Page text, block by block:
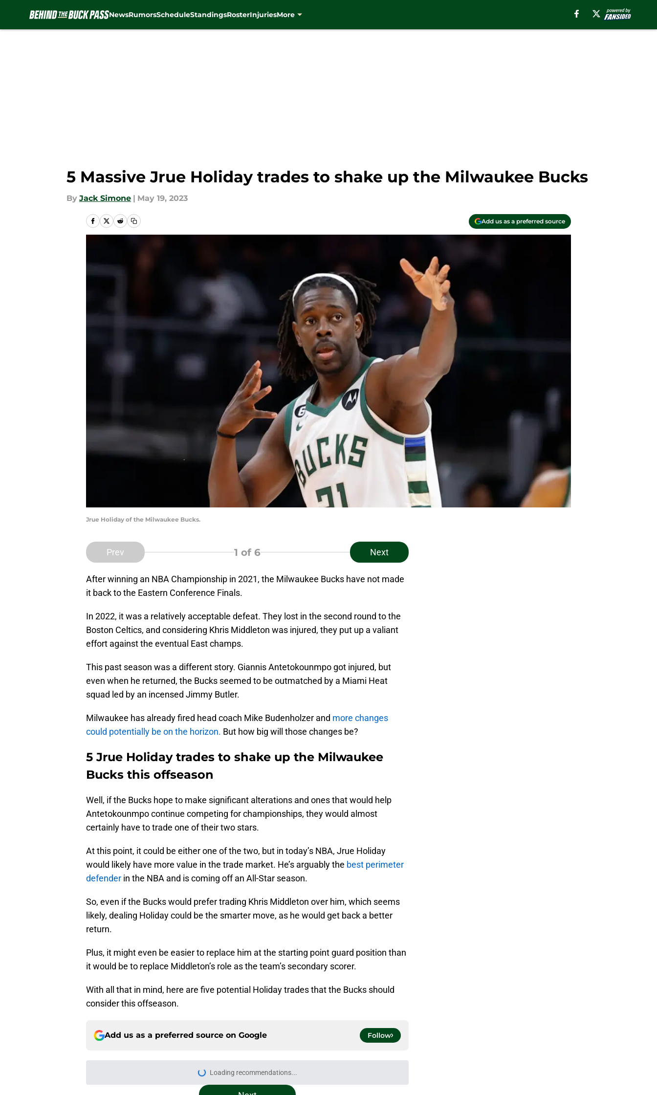
NewsRumorsScheduleStandingsRosterInjuriesMore
5 Massive Jrue Holiday trades to shake up the Milwaukee Bucks
By Jack Simone | May 19, 2023
Add us as a preferred source
Jrue Holiday of the Milwaukee Bucks.
Prev 1 of 6 Next
After winning an NBA Championship in 2021, the Milwaukee Bucks have not made
it back to the Eastern Conference Finals.
In 2022, it was a relatively acceptable defeat. They lost in the second round to the
Boston Celtics, and considering Khris Middleton was injured, they put up a valiant
effort against the eventual East champs.
This past season was a different story. Giannis Antetokounmpo got injured, but
even when he returned, the Bucks seemed to be outmatched by a Miami Heat
squad led by an incensed Jimmy Butler.
Milwaukee has already fired head coach Mike Budenholzer and more changes
could potentially be on the horizon. But how big will those changes be?
5 Jrue Holiday trades to shake up the Milwaukee
Bucks this offseason
Well, if the Bucks hope to make significant alterations and ones that would help
Antetokounmpo continue competing for championships, they would almost
certainly have to trade one of their two stars.
At this point, it could be either one of the two, but in today’s NBA, Jrue Holiday
would likely have more value in the trade market. He’s arguably the best perimeter
defender in the NBA and is coming off an All-Star season.
So, even if the Bucks would prefer trading Khris Middleton over him, which seems
likely, dealing Holiday could be the smarter move, as he would get back a better
return.
Plus, it might even be easier to replace him at the starting point guard position than
it would be to replace Middleton’s role as the team’s secondary scorer.
With all that in mind, here are five potential Holiday trades that the Bucks should
consider this offseason.
Add us as a preferred source on Google Follow
Loading recommendations...
Please wait while we load personalized content recommendations